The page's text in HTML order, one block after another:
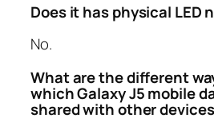
Does it has physical LED
No.
What are the different
which Galaxy J5 mobile
shared with other